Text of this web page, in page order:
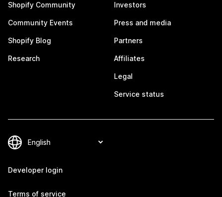
Shopify Community
Community Events
Shopify Blog
Research
Investors
Press and media
Partners
Affiliates
Legal
Service status
Developer login
Terms of service